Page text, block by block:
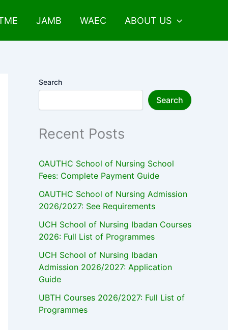
JAMB WAEC ABOUT US
Search
Search
Recent Posts
OAUTHC School of Nursing School
Fees: Complete Payment Guide
OAUTHC School of Nursing Admission
2026/2027: See Requirements
UCH School of Nursing Ibadan Courses
2026: Full List of Programmes
UCH School of Nursing Ibadan
Admission 2026/2027: Application
Guide
UBTH Courses 2026/2027: Full List of
Programmes